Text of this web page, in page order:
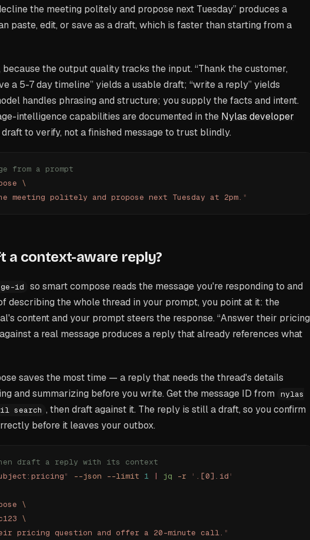
the meeting politely and propose next Tuesday” produces a
paste, edit, or save as a draft, which is faster than starting from a
the output quality tracks the input. “Thank the customer,
a 5-7 day timeline” yields a usable draft; “write a reply” yields
handles phrasing and structure; you supply the facts and intent.
intelligence capabilities are documented in the Nylas developer
to verify, not a finished message to trust blindly.
from a prompt
\
meeting politely and propose next Tuesday at 2pm. "
a context-aware reply?
id
so smart compose reads the message you're responding to and
describing the whole thread in your prompt, you point at it: the
content and your prompt steers the response. “Answer their pricing
a real message produces a reply that already references what
saves the most time — a reply that needs the thread's details
and summarizing before you write. Get the message ID from
nylas
search , then draft against it. The reply is still a draft, so you confirm
before it leaves your outbox.
draft a reply with its context
" --json --limit 1 | jq -r ' .[0].id '
\
\
pricing question and offer a 20-minute call. "